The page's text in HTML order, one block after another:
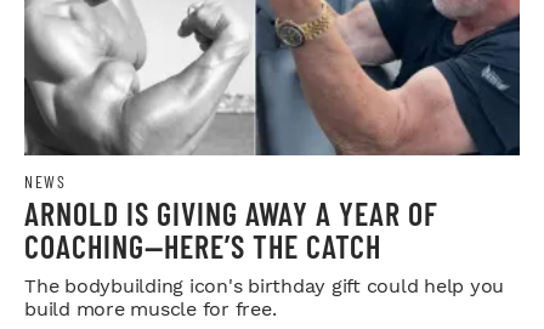
NEWS
ARNOLD IS GIVING AWAY A YEAR OF
COACHING—HERE’S THE CATCH
The bodybuilding icon's birthday gift could help you
build more muscle for free.